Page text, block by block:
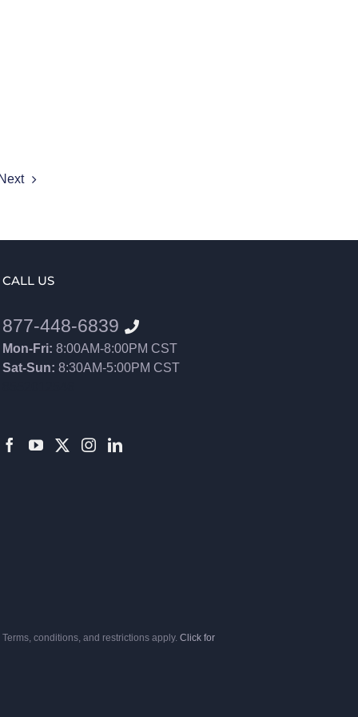
CALL US
877-448-6839
Mon-Fri: 8:00AM-8:00PM CST
Sat-Sun: 8:30AM-5:00PM CST
conditions, and restrictions apply. Click for